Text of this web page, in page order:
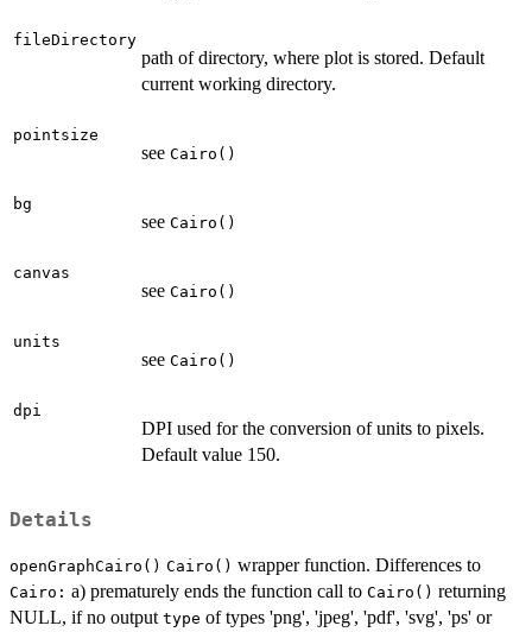
fileDirectory
path of directory, where plot is stored. Default
current working directory.
pointsize
see Cairo()
bg
see Cairo()
canvas
see Cairo()
units
see Cairo()
dpi
DPI used for the conversion of units to pixels.
Default value 150.
Details
openGraphCairo() Cairo() wrapper function. Differences to
Cairo: a) prematurely ends the function call to Cairo() returning
NULL, if no output type of types 'png', 'jpeg', 'pdf', 'svg', 'ps' or